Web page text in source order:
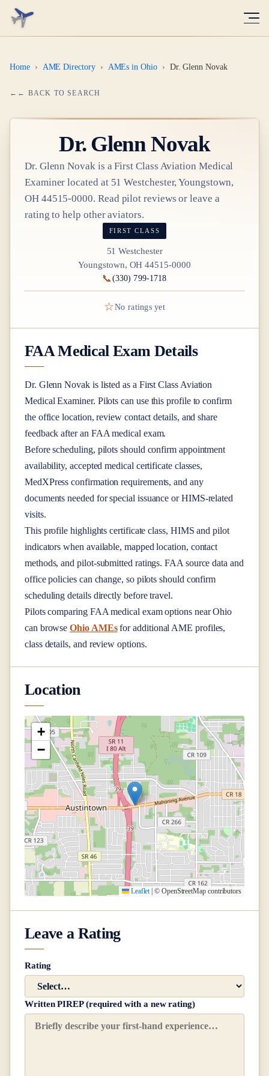
Home › AME Directory › AMEs in Ohio › Dr. Glenn Novak
← BACK TO SEARCH
Dr.Glenn Novak
Dr. Glenn Novakis aFirst Class Aviation Medical
Examiner located at 51 Westchester, Youngstown,
OH 44515-0000. Read pilot reviews or leave a
rating to help other aviators.
FIRST CLASS
51 Westchester
Youngstown, OH 44515-0000
📞 (330) 799-1718
☆No ratings yet
FAA Medical Exam Details
Dr. Glenn Novakis listed as a First ClassAviation
Medical Examiner. Pilots can use this profile to confirm
the office location, review contact details, and share
feedback after an FAA medical exam.
Before scheduling, pilots should confirm appointment
availability, accepted medical certificate classes,
MedXPress confirmation requirements, and any
documents needed for special issuance or HIMS-related
visits.
This profile highlights certificate class, HIMS and pilot
indicators when available, mapped location, contact
methods, and pilot-submitted ratings. FAA source data and
office policies can change, so pilots should confirm
scheduling details directly before travel.
Pilots comparing FAA medical exam options nearOhio
can browse Ohio AMEsfor additional AME profiles,
class details, and review options.
Location
+
−
Leaflet | © OpenStreetMap contributors
Leave a Rating
Rating
Written PIREP (required with a new rating)